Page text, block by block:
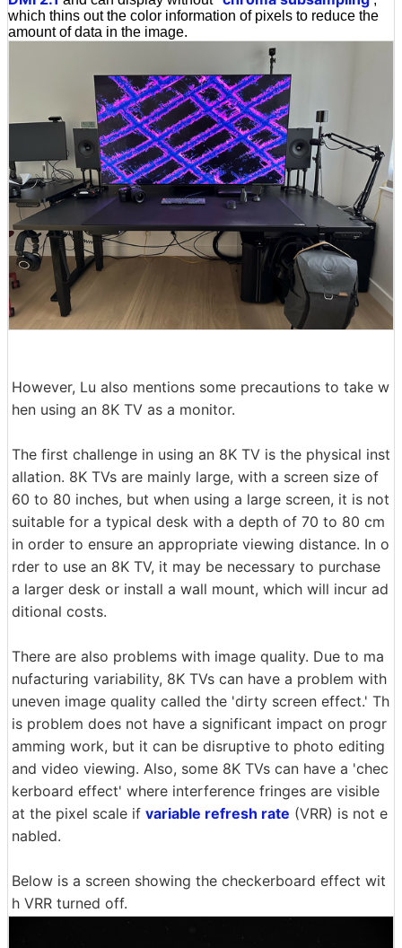
which thins out the color information of pixels to reduce the
amount of data in the image.
However, Lu also mentions some precautions to take w
hen using an 8K TV as a monitor.
The first challenge in using an 8K TV is the physical inst
allation. 8K TVs are mainly large, with a screen size of
60 to 80 inches, but when using a large screen, it is not
suitable for a typical desk with a depth of 70 to 80 cm
in order to ensure an appropriate viewing distance. In o
rder to use an 8K TV, it may be necessary to purchase
a larger desk or install a wall mount, which will incur ad
ditional costs.
There are also problems with image quality. Due to ma
nufacturing variability, 8K TVs can have a problem with
uneven image quality called the 'dirty screen effect.' Th
is problem does not have a significant impact on progr
amming work, but it can be disruptive to photo editing
and video viewing. Also, some 8K TVs can have a 'chec
kerboard effect' where interference fringes are visible
at the pixel scale if variable refresh rate (VRR) is not e
nabled.
Below is a screen showing the checkerboard effect wit
h VRR turned off.